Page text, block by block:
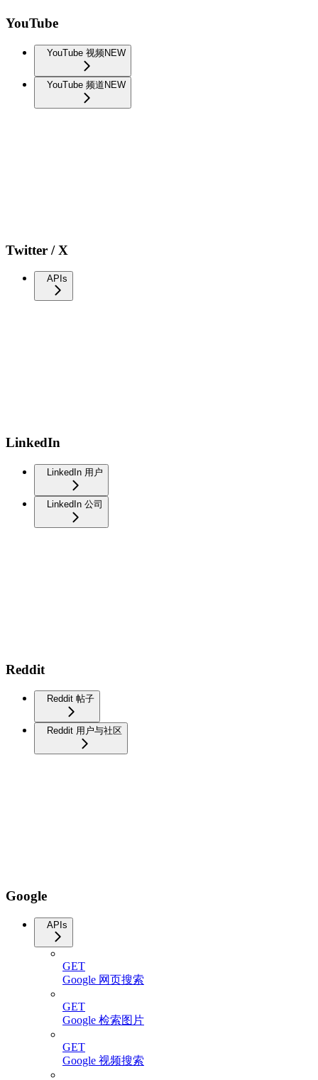
YouTube
YouTube 视频NEW
YouTube 频道 NEW
Twitter / X
APIs
LinkedIn
LinkedIn 用户
LinkedIn 公司
Reddit
Reddit 帖子
Reddit 用户与社区
Google
APIs
GET
Google 网页搜索
GET
Google 检索图片
GET
Google 视频搜索